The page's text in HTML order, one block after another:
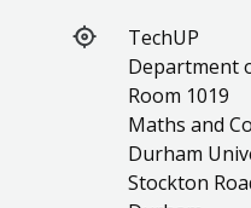
TechUP
Department
Room 1019
Maths and
Durham
Stockton